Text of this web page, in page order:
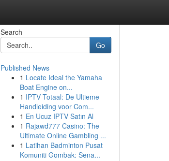
Search
Go
Published News
1 Locate Ideal the Yamaha
Boat Engine on...
1 IPTV Totaal: De Ultieme
Handleiding voor Com...
1 En Ucuz IPTV Satın Al
1 Rajawd777 Casino: The
Ultimate Online Gambling ...
1 Latihan Badminton Pusat
Komuniti Gombak: Sena...